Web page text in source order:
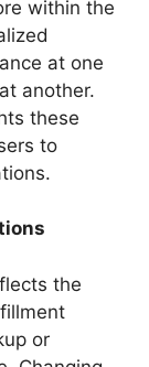
within the
at one
another.
these
to
the
or